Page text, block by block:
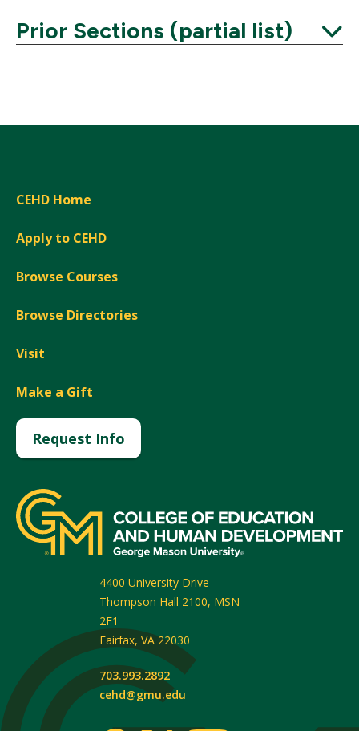
Prior Sections (partial list)
CEHD Home
Apply to CEHD
Browse Courses
Browse Directories
Visit
Make a Gift
Request Info
4400 University Drive
Thompson Hall 2100, MSN
2F1
Fairfax, VA 22030
703.993.2892
cehd@gmu.edu